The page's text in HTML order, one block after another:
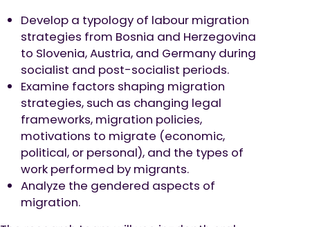
Develop a typology of labour migration
strategies from Bosnia and Herzegovina
to Slovenia, Austria, and Germany during
socialist and post-socialist periods.
Examine factors shaping migration
strategies, such as changing legal
frameworks, migration policies,
motivations to migrate (economic,
political, or personal), and the types of
work performed by migrants.
Analyze the gendered aspects of
migration.